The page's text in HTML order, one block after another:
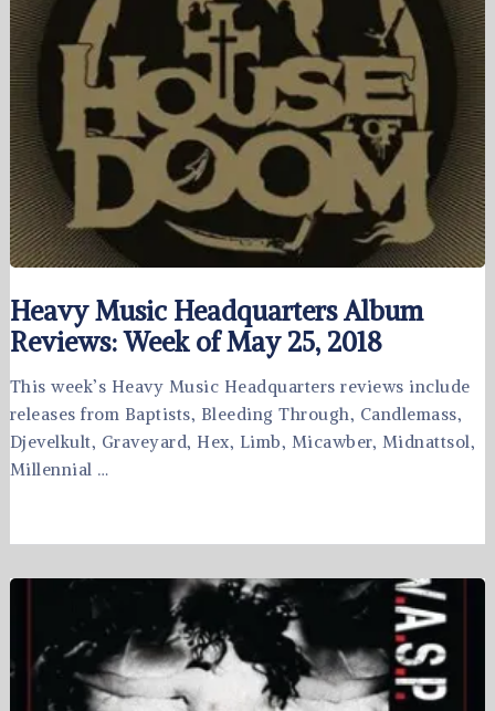
Heavy Music Headquarters Album
Reviews: Week of May 25, 2018
This week’s Heavy Music Headquarters reviews include
releases from Baptists, Bleeding Through, Candlemass,
Djevelkult, Graveyard, Hex, Limb, Micawber, Midnattsol,
Millennial …